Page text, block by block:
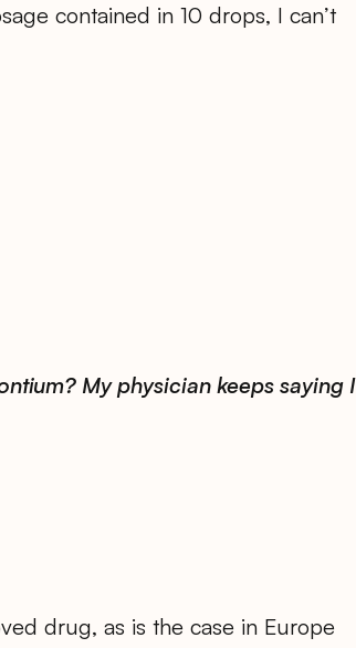
contained in 10 drops, I can’t
My physician keeps saying I
drug, as is the case in Europe